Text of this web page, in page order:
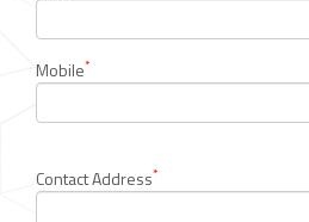
Mobile*
Contact Address*